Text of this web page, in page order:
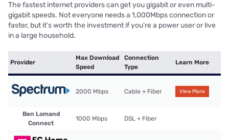
The fastest internet providers can get you gigabit or even multi-
gigabit speeds. Not everyone needs a 1,000Mbps connection or
faster, but it’s worth the investment if you’re a power user or live
in a large household.
Provider
Max Download
Speed
Connection
Type
Learn More
2000 Mbps Cable + Fiber View Plans
Ben Lomand
Connect
1000 Mbps DSL + Fiber